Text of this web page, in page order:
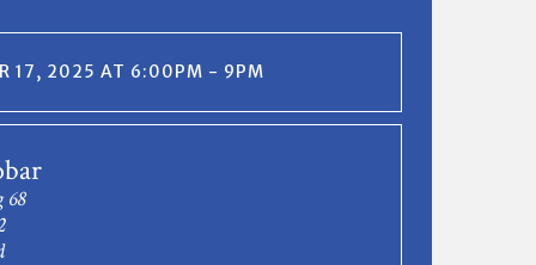
17, 2025 AT 6:00PM - 9PM
68